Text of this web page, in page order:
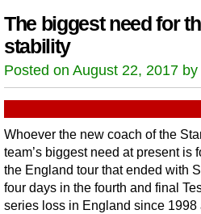
The biggest need for
stability
Posted on August 22, 2017 by
Whoever the new coach of the
team’s biggest need at present is
the England tour that ended with
four days in the fourth and final
series loss in England since